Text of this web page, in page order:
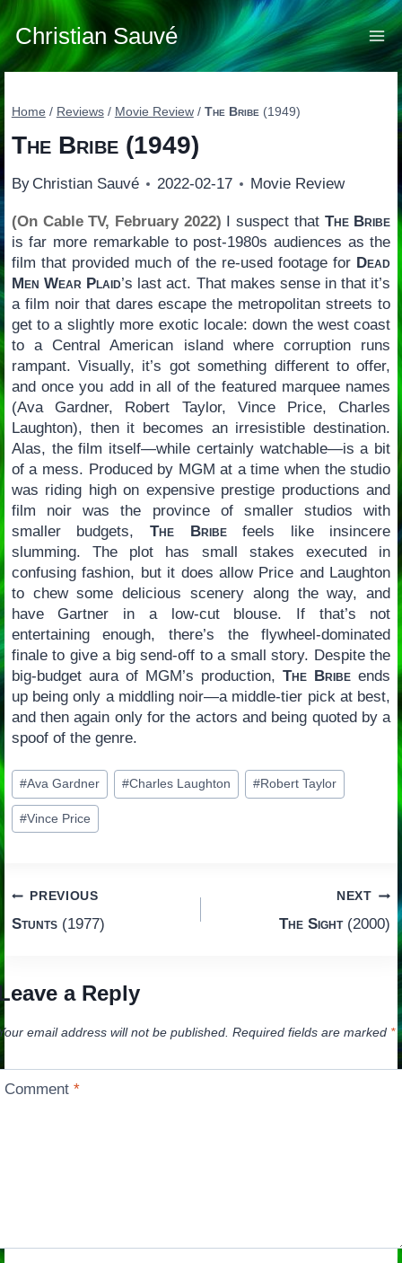
Skip
to
content
Christian Sauvé
Home / Reviews / Movie Review / The Bribe (1949)
The Bribe(1949)
By Christian Sauvé 2022-02-17 Movie Review
(On Cable TV, February 2022) I suspect that The Bribe
is far more remarkable to post-1980s audiences as the
film that provided much of the re-used footage for Dead
Men Wear Plaid’s last act. That makes sense in that it’s
a film noir that dares escape the metropolitan streets to
get to a slightly more exotic locale: down the west coast
to a Central American island where corruption runs
rampant. Visually, it’s got something different to offer,
and once you add in all of the featured marquee names
(Ava Gardner, Robert Taylor, Vince Price, Charles
Laughton), then it becomes an irresistible destination.
Alas, the film itself—while certainly watchable—is a bit
of a mess. Produced by MGM at a time when the studio
was riding high on expensive prestige productions and
film noir was the province of smaller studios with
smaller budgets, The Bribefeels like insincere
slumming. The plot has small stakes executed in
confusing fashion, but it does allow Price and Laughton
to chew some delicious scenery along the way, and
have Gartner in a low-cut blouse. If that’s not
entertaining enough, there’s the flywheel-dominated
finale to give a big send-off to a small story. Despite the
big-budget aura of MGM’s production,The Bribe ends
up being only a middling noir—a middle-tier pick at best,
and then again only for the actors and being quoted by a
spoof of the genre.
Post
Tags:
#Ava Gardner #Charles Laughton #Robert Taylor
#Vince Price
Post
navigation
PREVIOUS
Stunts(1977)
NEXT
The Sight(2000)
a Reply
email address will not be published. Required fields are marked *
Comment*